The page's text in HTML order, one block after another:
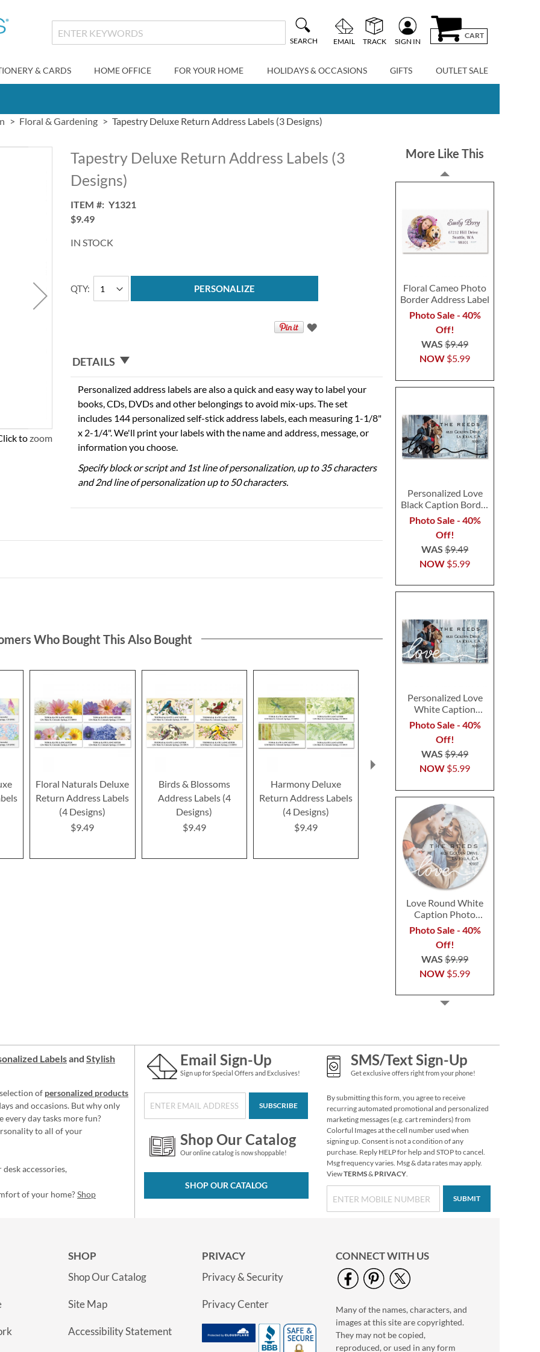
SEARCH EMAIL TRACK SIGN IN
CART
& CARDS HOME OFFICE FOR YOUR HOME HOLIDAYS & OCCASIONS GIFTS OUTLET SALE
Floral & Gardening Tapestry Deluxe Return Address Labels (3 Designs)
to zoom
Tapestry Deluxe Return Address Labels (3
Designs)
ITEM
Y1321
$9.49
IN STOCK
QTY PERSONALIZE
DETAILS
Personalized address labels are also a quick and easy way to label your
books, CDs, DVDs and other belongings to avoid mix-ups. The set
includes 144 personalized self-stick address labels, each measuring 1-1/8"
x 2-1/4". We'll print your labels with the name and address, message, or
information you choose.
Specify block or script and 1st line of personalization, up to 35 characters
and 2nd line of personalization up to 50 characters.
More Like This
Floral Cameo Photo
Border Address Label
Photo Sale - 40%
Off!
NOW $5.99
WAS$9.49
Personalized Love
Black Caption Border
Photo Address Label
Photo Sale - 40%
Off!
NOW $5.99
WAS$9.49
Personalized Love
White Caption
Border Photo
Address Label
Photo Sale - 40%
Off!
NOW $5.99
WAS$9.49
Love Round White
Caption Photo
Address Label
Photo Sale - 40%
Off!
NOW $5.99
WAS$9.99
Love Deluxe Photo
Return Address Label
Black
Photo Sale - 40%
Off!
WAS$9.99
Love Deluxe Photo
Return Address Label
Photo Sale - 40%
Who Bought This Also Bought
Floral Naturals Deluxe
Return Address Labels
(4 Designs)
$9.49
Birds & Blossoms
Address Labels (4
Designs)
$9.49
Harmony Deluxe
Return Address Labels
(4 Designs)
$9.49
Deluxe Return Address
Labels (12 Designs)
$9.49
Address
Labelsand Stylish
of personalized products
and occasions. But why only
every day tasks more fun?
to all of your
accessories,
of your home?Shop
Email Sign-Up
Sign up for Special Offers and Exclusives!
SUBSCRIBE
Shop Our Catalog
Our online catalog is now shoppable!
SHOP OUR CATALOG
SMS/Text Sign-Up
Get exclusive offers right from your phone!
By submitting this form, you agree to receive
recurring automated promotional and personalized
marketing messages (e.g. cart reminders) from
Colorful Images at the cell number used when
signing up. Consent is not a condition of any
purchase. Reply HELP for help and STOP to cancel.
Msg frequency varies. Msg & data rates may apply.
ViewTERMS& PRIVACY.
SUBMIT
SHOP
Shop Our Catalog
Site Map
Accessibility Statement
PRIVACY
Privacy & Security
Privacy Center
CONNECT WITH US
Many of the names, characters, and
images at this site are copyrighted.
They may not be copied,
reproduced, or used in any form